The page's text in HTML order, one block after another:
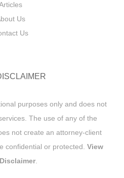
Us
Us
purposes only and does not
The use of any of the
not create an attorney-client
confidential or protected. View
.